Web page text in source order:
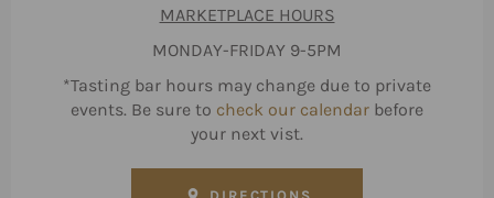
MARKETPLACE HOURS
MONDAY-FRIDAY 9-5PM
*Tasting bar hours may change due to private
events. Be sure to check our calendar before
your next vist.